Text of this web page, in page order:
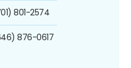
801-2574
876-0617